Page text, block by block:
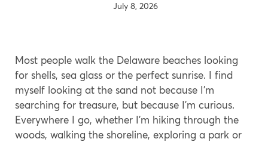
July 8, 2026
Most people walk the Delaware beaches looking
for shells, sea glass or the perfect sunrise. I find
myself looking at the sand not because I’m
searching for treasure, but because I’m curious.
Everywhere I go, whether I’m hiking through the
woods, walking the shoreline, exploring a park or